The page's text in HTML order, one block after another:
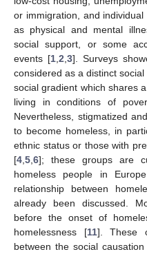
or immigration, and
as physical and mental
social support, or some
events [1, 2 3]. Surveys
considered as a distinct
social gradient which shares
living in conditions of
Nevertheless, stigmatized
to become homeless, in
ethnic status or those with
[4 5 6]; these groups are
homeless people in
relationship between
already been discussed.
before the onset of
homelessness [11]. These
between the social